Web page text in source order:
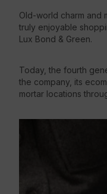
Old-world charm and
truly enjoyable
Lux Bond & Green.
Today, the fourth
the company, its
mortar locations